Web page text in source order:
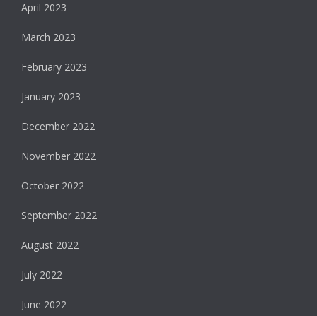
April 2023
March 2023
February 2023
January 2023
December 2022
November 2022
October 2022
September 2022
August 2022
July 2022
June 2022